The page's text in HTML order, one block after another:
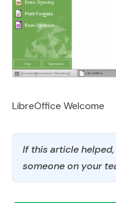
LibreOffice Welcome
If this article helped,
someone on your